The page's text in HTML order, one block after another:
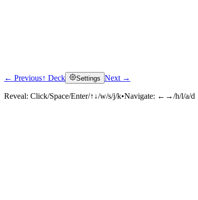
← Previous↑ Deck Settings Next →
Reveal: Click/Space/Enter/↑↓/w/s/j/k•Navigate: ←→/h/l/a/d